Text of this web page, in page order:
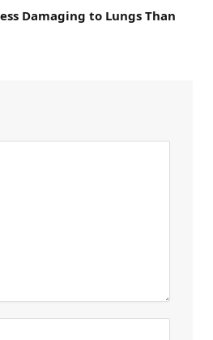
Damaging to Lungs Than